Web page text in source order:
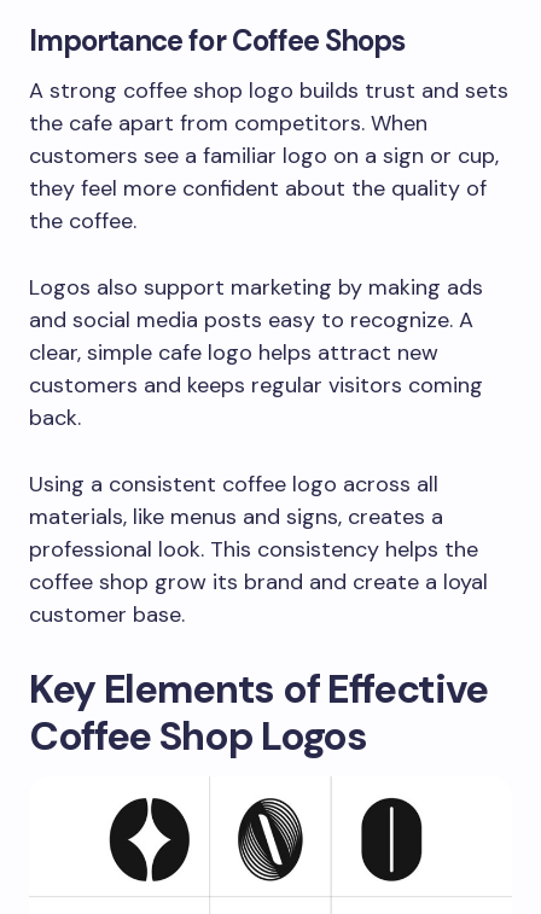
Importance for Coffee Shops
A strong coffee shop logo builds trust and sets
the cafe apart from competitors. When
customers see a familiar logo on a sign or cup,
they feel more confident about the quality of
the coffee.
Logos also support marketing by making ads
and social media posts easy to recognize. A
clear, simple cafe logo helps attract new
customers and keeps regular visitors coming
back.
Using a consistent coffee logo across all
materials, like menus and signs, creates a
professional look. This consistency helps the
coffee shop grow its brand and create a loyal
customer base.
Key Elements of Effective
Coffee Shop Logos